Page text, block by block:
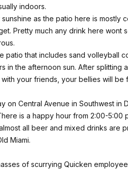
indoors.
as the patio here is mostly
Pretty much any drink here wont
patio that includes sand volleyball
in the afternoon sun. After splitting
your friends, your bellies will be
on Central Avenue in Southwest in
is a happy hour from 2:00-5:00
all beer and mixed drinks are
Miami.
of scurrying Quicken